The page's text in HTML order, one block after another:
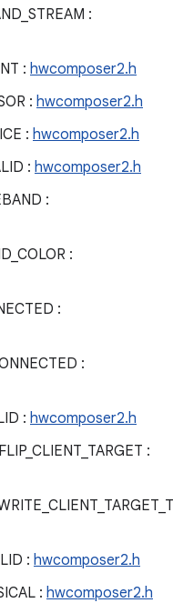
:
: hwcomposer2.h
: hwcomposer2.h
: hwcomposer2.h
: hwcomposer2.h
:
:
:
:
: hwcomposer2.h
:
: hwcomposer2.h
: hwcomposer2.h